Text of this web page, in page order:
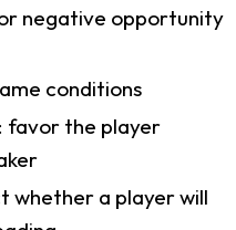
negative opportunity
conditions
favor the player
whether a player will